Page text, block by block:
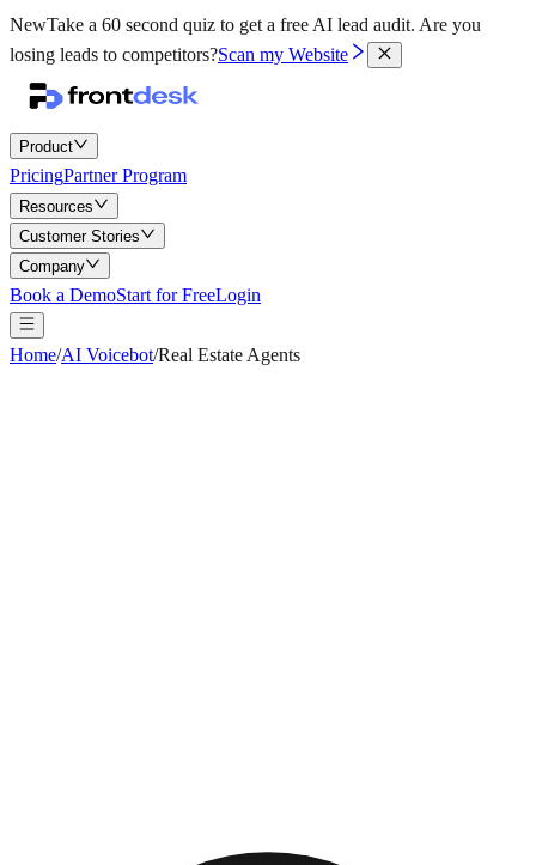
NewTake a 60 second quiz to get a free AI lead audit. Are you
losing leads to competitors?Scan my Website
Product
PricingPartner Program
Resources
Customer Stories
Company
Book a DemoStart for FreeLogin
Home/AI Voicebot/Real Estate Agents